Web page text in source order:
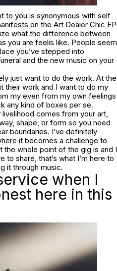
to you is synonymous with self
on the Art Dealer Chic EP
what the difference between
you are feelis like. People seem
you’ve stepped into
and the new music on your
just want to do the work. At the
their work and I want to do my
my even from my own feelings
any kind of boxes per se.
comes from your art,
shape, or form so you need
boundaries. I’ve definitely
it becomes a challenge to
the whole point of the gig is and I
to share, that’s what I’m here to
it through music.
when I
here in this